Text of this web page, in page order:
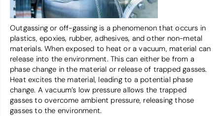
Outgassing or off-gassing is a phenomenon that occurs in
plastics, epoxies, rubber, adhesives, and other non-metal
materials. When exposed to heat or a vacuum, material can
release into the environment. This can either be from a
phase change in the material or release of trapped gasses.
Heat excites the material, leading to a potential phase
change. A vacuum’s low pressure allows the trapped
gasses to overcome ambient pressure, releasing those
gasses to the environment.